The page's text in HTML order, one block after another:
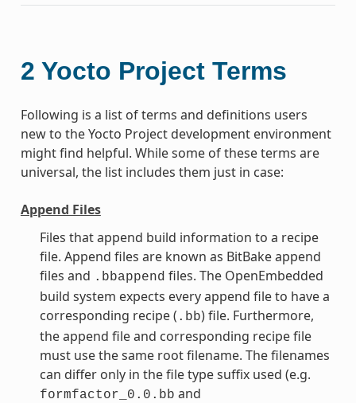
2 Yocto Project Terms
Following is a list of terms and definitions users
new to the Yocto Project development environment
might find helpful. While some of these terms are
universal, the list includes them just in case:
Append Files
Files that append build information to a recipe
file. Append files are known as BitBake append
files and .bbappend files. The OpenEmbedded
build system expects every append file to have a
corresponding recipe ( .bb) file. Furthermore,
the append file and corresponding recipe file
must use the same root filename. The filenames
can differ only in the file type suffix used (e.g.
formfactor_0.0.bb and